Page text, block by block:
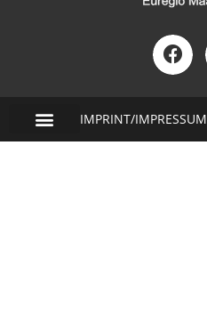
IMPRINT/IMPRESSUM